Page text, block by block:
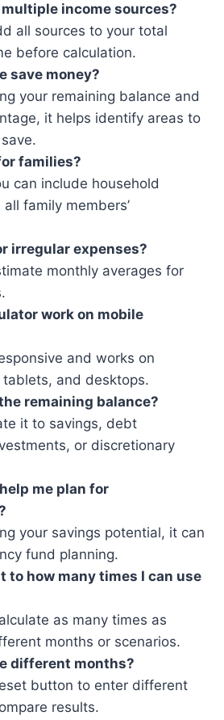
income sources?
all sources to your total
before calculation.
save money?
your remaining balance and
it helps identify areas to
families?
can include household
family members’
irregular expenses?
monthly averages for
work on mobile
and works on
and desktops.
remaining balance?
it to savings, debt
or discretionary
me plan for
your savings potential, it can
fund planning.
to how many times I can use
as many times as
months or scenarios.
different months?
button to enter different
results.